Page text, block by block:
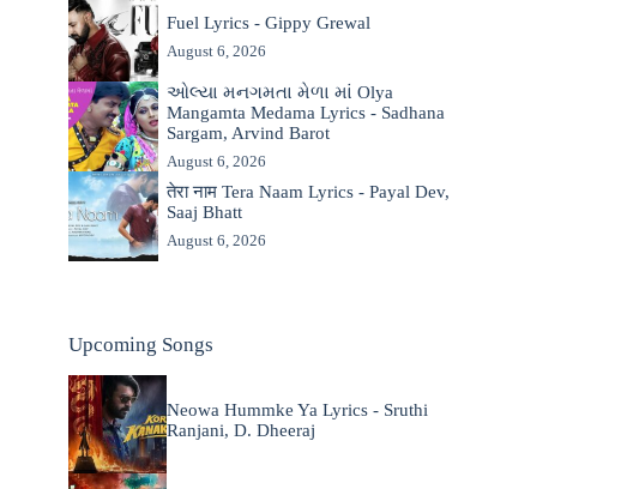
Fuel Lyrics - Gippy Grewal
August 6, 2026
ઓલ્યા મનગમતા મેળા માં Olya
Mangamta Medama Lyrics - Sadhana
Sargam, Arvind Barot
August 6, 2026
तेरा नाम Tera Naam Lyrics - Payal Dev,
Saaj Bhatt
August 6, 2026
Upcoming Songs
Neowa Hummke Ya Lyrics - Sruthi
Ranjani, D. Dheeraj